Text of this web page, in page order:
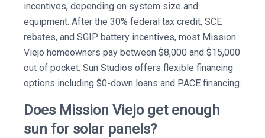
incentives, depending on system size and
equipment. After the 30% federal tax credit, SCE
rebates, and SGIP battery incentives, most Mission
Viejo homeowners pay between $8,000 and $15,000
out of pocket. Sun Studios offers flexible financing
options including $0-down loans and PACE financing.
Does Mission Viejo get enough
sun for solar panels?